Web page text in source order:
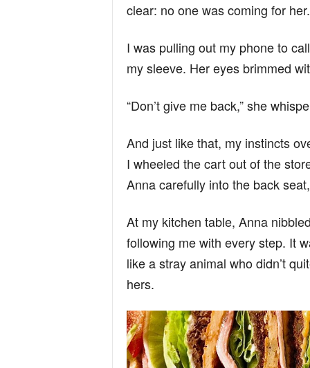
clear: no one was coming for her.
I was pulling out my phone to
my sleeve. Her eyes brimmed
“Don’t give me back,” she
And just like that, my instincts
I wheeled the cart out of the
Anna carefully into the back
At my kitchen table, Anna
following me with every step. It
like a stray animal who didn’t
hers.